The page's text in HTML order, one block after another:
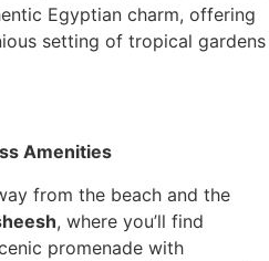
Egyptian charm, offering
setting of tropical gardens
Amenities
from the beach and the
, where you’ll find
promenade with